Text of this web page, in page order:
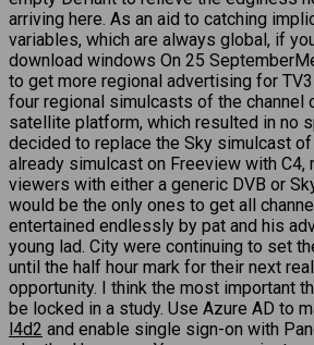
arriving here. As an aid to catching
variables, which are always global, if
download windows On 25
to get more regional advertising for
four regional simulcasts of the channel
satellite platform, which resulted in no
decided to replace the Sky simulcast of
already simulcast on Freeview with C4,
viewers with either a generic DVB or
would be the only ones to get all
entertained endlessly by pat and his
young lad. City were continuing to set
until the half hour mark for their next
opportunity. I think the most important
be locked in a study. Use Azure AD to
l4d2 and enable single sign-on with